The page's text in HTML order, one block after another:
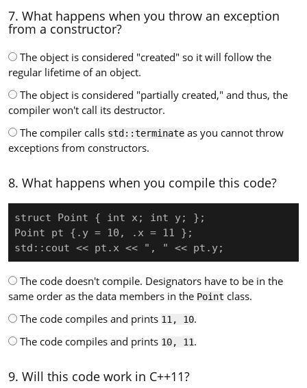
7. What happens when you throw an exception
from a constructor?
The object is considered "created" so it will follow the
regular lifetime of an object.
The object is considered "partially created," and thus, the
compiler won't call its destructor.
The compiler calls std::terminateas you cannot throw
exceptions from constructors.
8. What happens when you compile this code?
struct Point { int x; int y; };
Point pt {.y = 10, .x = 11 };
std::cout << pt.x << ", " << pt.y;
The code doesn't compile. Designators have to be in the
same order as the data members in the Pointclass.
The code compiles and prints 11, 10.
The code compiles and prints 10, 11.
9. Will this code work in C++11?